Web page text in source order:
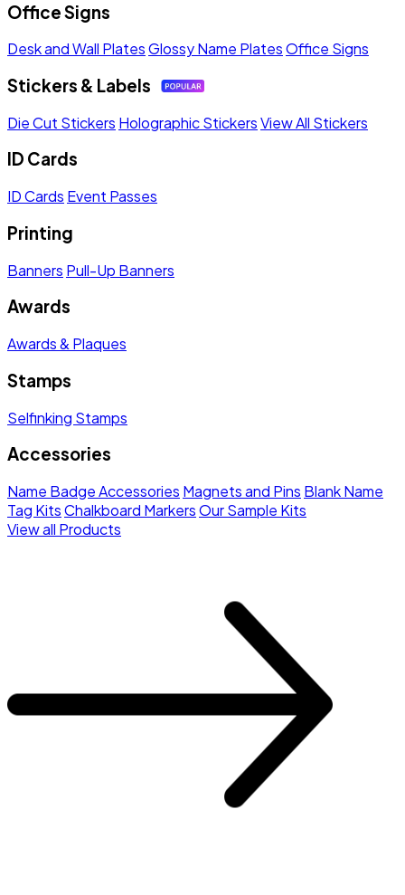
Office Signs
Desk and Wall PlatesGlossy Name PlatesOffice Signs
Stickers & Labels
Die Cut Stickers Holographic StickersView All Stickers
ID Cards
ID Cards Event Passes
Printing
Banners Pull-Up Banners
Awards
Awards & Plaques
Stamps
Selfinking Stamps
Accessories
Name Badge Accessories Magnets and Pins Blank Name
Tag KitsChalkboard MarkersOur Sample Kits
View all Products